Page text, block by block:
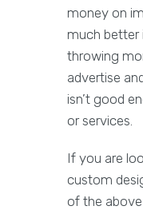
money on
much better
throwing
advertise
isn’t good
or services.
If you are
custom
of the